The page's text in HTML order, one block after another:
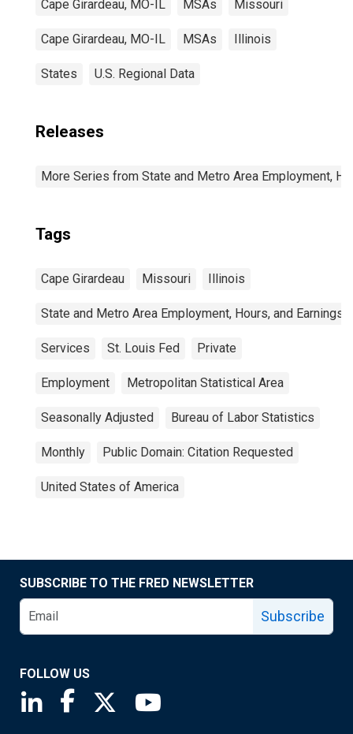
Cape Girardeau, MO-IL MSAs Missouri
Cape Girardeau, MO-IL MSAs Illinois
States U.S. Regional Data
Releases
More Series from State and Metro Area Employment,
Tags
Cape Girardeau Missouri Illinois
State and Metro Area Employment, Hours, and Earnings
Services St. Louis Fed Private
Employment Metropolitan Statistical Area
Seasonally Adjusted Bureau of Labor Statistics
Monthly Public Domain: Citation Requested
United States of America
SUBSCRIBE TO THE FRED NEWSLETTER
Subscribe
FOLLOW US
Saint Louis Fed linkedin page
Saint Louis Fed facebook page
Saint Louis Fed X page